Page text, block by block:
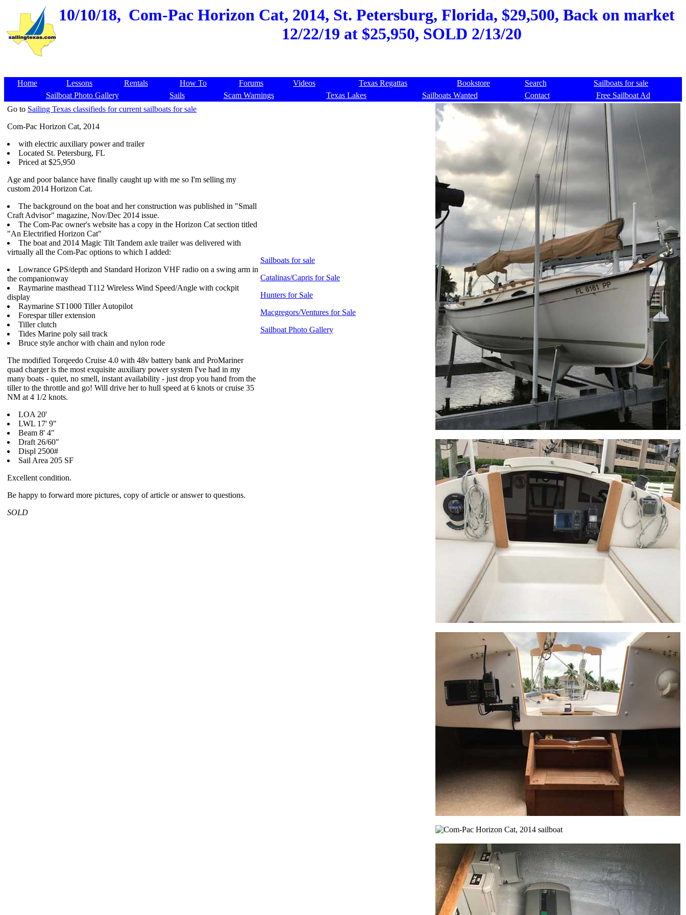
10/10/18, Com-Pac Horizon Cat, 2014, St. Petersburg, Florida, $29,500, Back on market
12/22/19 at $25,950, SOLD 2/13/20
Home Lessons Rentals How To Forums Videos Texas Regattas Bookstore Search
Sailboats for sale
Sailboat Photo Gallery
Sails Scam Warnings Texas Lakes Sailboats Wanted Contact
Free Sailboat Ad
Go to Sailing Texas classifieds for current sailboats for sale
Com-Pac Horizon Cat, 2014
with electric auxiliary power and trailer
Located St. Petersburg, FL
Priced at $25,950
Age and poor balance have finally caught up with me so I'm selling my
custom 2014 Horizon Cat.
The background on the boat and her construction was published in "Small
Craft Advisor" magazine, Nov/Dec 2014 issue.
The Com-Pac owner's website has a copy in the Horizon Cat section titled
"An Electrified Horizon Cat"
The boat and 2014 Magic Tilt Tandem axle trailer was delivered with
virtually all the Com-Pac options to which I added:
Lowrance GPS/depth and Standard Horizon VHF radio on a swing arm in
the companionway
Raymarine masthead T112 Wireless Wind Speed/Angle with cockpit
display
Raymarine ST1000 Tiller Autopilot
Forespar tiller extension
Tiller clutch
Tides Marine poly sail track
Bruce style anchor with chain and nylon rode
The modified Torqeedo Cruise 4.0 with 48v battery bank and ProMariner
quad charger is the most exquisite auxiliary power system I've had in my
many boats - quiet, no smell, instant availability - just drop you hand from the
tiller to the throttle and go! Will drive her to hull speed at 6 knots or cruise 35
NM at 4 1/2 knots.
LOA 20'
LWL 17' 9"
Beam 8' 4"
Draft 26/60"
Displ 2500#
Sail Area 205 SF
Excellent condition.
Be happy to forward more pictures, copy of article or answer to questions.
SOLD
Sailboats for sale
Catalinas/Capris for Sale
Hunters for Sale
Macgregors/Ventures for Sale
Sailboat Photo Gallery